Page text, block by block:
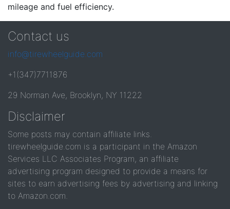
mileage and fuel efficiency.
Contact us
info@tirewheelguide.com
+1(347)7711876
29 Norman Ave, Brooklyn, NY 11222
Disclaimer
Some posts may contain affiliate links.
tirewheelguide.com is a participant in the Amazon
Services LLC Associates Program, an affiliate
advertising program designed to provide a means for
sites to earn advertising fees by advertising and linking
to Amazon.com.